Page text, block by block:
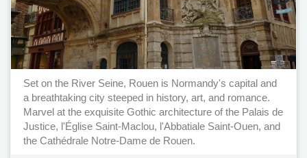
Set on the River Seine, Rouen is Normandy's capital and
a breathtaking city steeped in history, art, and romance.
Marvel at the exquisite Gothic architecture of the Palais de
Justice, l'Église Saint-Maclou, l'Abbatiale Saint-Ouen, and
the Cathédrale Notre-Dame de Rouen.